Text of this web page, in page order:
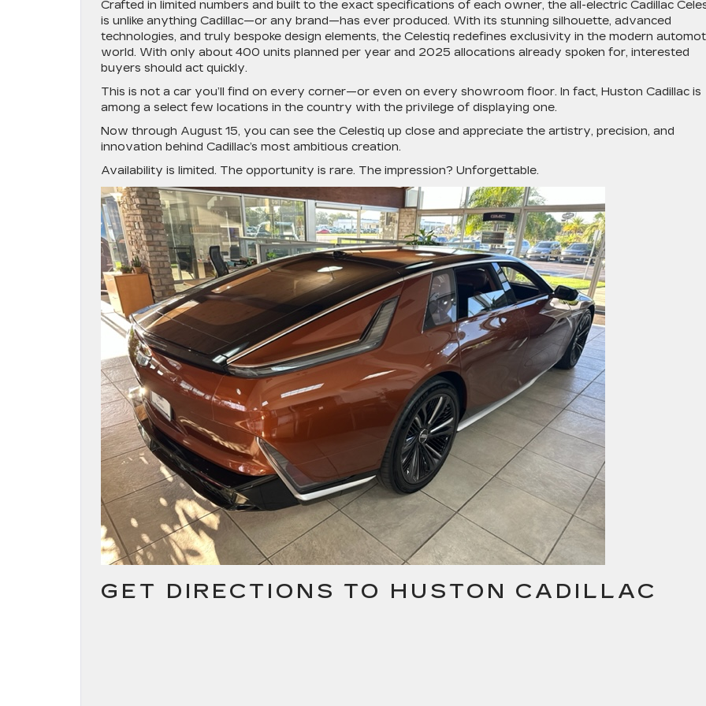
Crafted in limited numbers and built to the exact specifications of each owner, the all-electric Cadillac
is unlike anything Cadillac—or any brand—has ever produced. With its stunning silhouette, advanced
technologies, and truly bespoke design elements, the Celestiq redefines exclusivity in the modern
world. With only about 400 units planned per year and 2025 allocations already spoken for, interested
buyers should act quickly.
This is not a car you’ll find on every corner—or even on every showroom floor. In fact, Huston Cadillac is
among a select few locations in the country with the privilege of displaying one.
Now through August 15, you can see the Celestiq up close and appreciate the artistry, precision, and
innovation behind Cadillac’s most ambitious creation.
Availability is limited. The opportunity is rare. The impression? Unforgettable.
GET DIRECTIONS TO HUSTON CADILLAC